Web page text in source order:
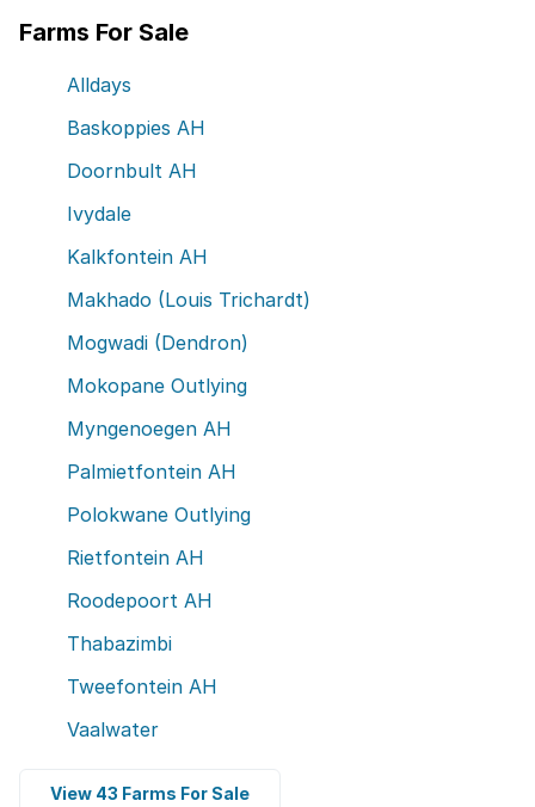
Farms For Sale
Alldays
Baskoppies AH
Doornbult AH
Ivydale
Kalkfontein AH
Makhado (Louis Trichardt)
Mogwadi (Dendron)
Mokopane Outlying
Myngenoegen AH
Palmietfontein AH
Polokwane Outlying
Rietfontein AH
Roodepoort AH
Thabazimbi
Tweefontein AH
Vaalwater
View 43 Farms For Sale